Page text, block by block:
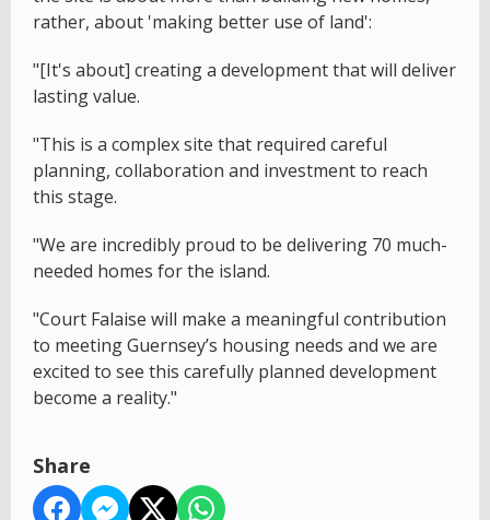
rather, about 'making better use of land':
"[It's about] creating a development that will deliver
lasting value.
"This is a complex site that required careful
planning, collaboration and investment to reach
this stage.
"We are incredibly proud to be delivering 70 much-
needed homes for the island.
"Court Falaise will make a meaningful contribution
to meeting Guernsey’s housing needs and we are
excited to see this carefully planned development
become a reality."
Share